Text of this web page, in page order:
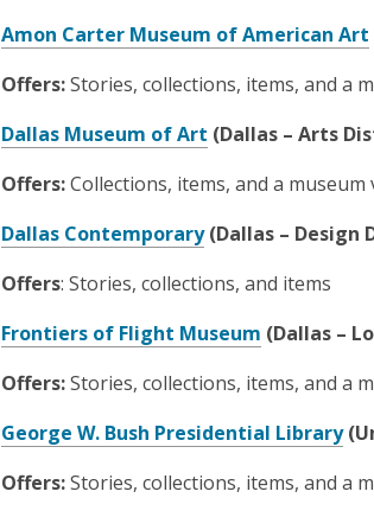
Amon Carter Museum of American Art
s
i
Offers:Stories, collections, items, and a
Dallas Museum of Art
p
n
s
n
w
i
n
(Dallas – Arts
Offers:Collections, items, and a museum
Dallas Contemporary,
p
n
s
n
w
(Dallas – Design
Offers: Stories, collections, and items
Frontiers of Flight Museum
p
n
s
(Dallas –
Offers:Stories, collections, items, and a
George W. Bush Presidential Library,
p
Offers:Stories, collections, items, and a